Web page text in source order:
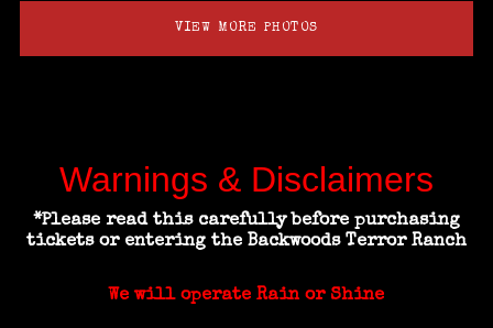
VIEW MORE PHOTOS
Warnings & Disclaimers
*Please read this carefully before purchasing
tickets or entering the Backwoods Terror Ranch
We will operate Rain or Shine